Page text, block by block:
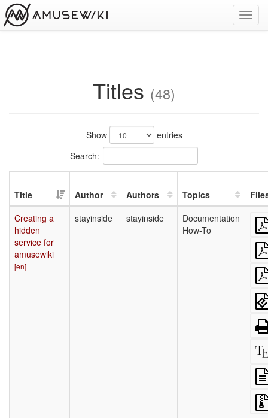
Titles (48)
Show
entries
Search:
Title Author Authors Topics
Creating a
hidden
service for
amusewiki
[en]
stayinside stayinside
Documentation
How-To